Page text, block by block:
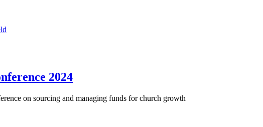
2024
on sourcing and managing funds for church growth